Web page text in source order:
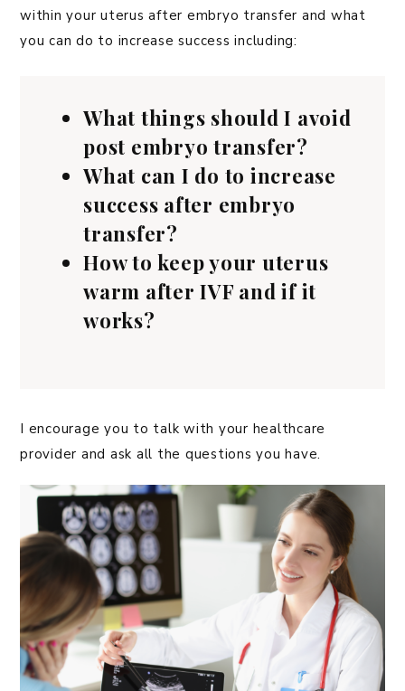
within your uterus after embryo transfer and what
you can do to increase success including:
What things should I avoid
post embryo transfer?
What can I do to increase
success after embryo
transfer?
How to keep your uterus
warm after IVF and if it
works?
I encourage you to talk with your healthcare
provider and ask all the questions you have.